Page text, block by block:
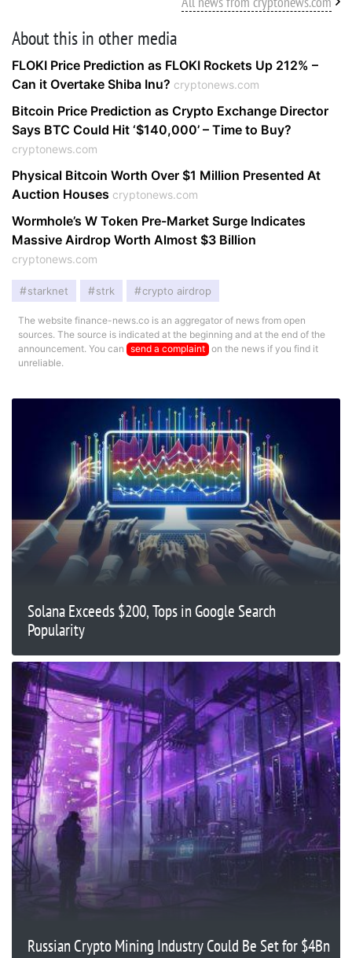
About this in other media
FLOKI Price Prediction as FLOKI Rockets Up 212% –
Can it Overtake Shiba Inu? cryptonews.com
Bitcoin Price Prediction as Crypto Exchange Director
Says BTC Could Hit ‘$140,000’ – Time to Buy?
cryptonews.com
Physical Bitcoin Worth Over $1 Million Presented At
Auction Houses cryptonews.com
Wormhole’s W Token Pre-Market Surge Indicates
Massive Airdrop Worth Almost $3 Billion
cryptonews.com
starknet strk crypto airdrop
The website finance-news.co is an aggregator of news from open
sources. The source is indicated at the beginning and at the end of the
announcement. You can send a complaint on the news if you find it
unreliable.
Solana Exceeds $200, Tops in Google Search
Popularity
Russian Crypto Mining Industry Could Be Set for $4Bn